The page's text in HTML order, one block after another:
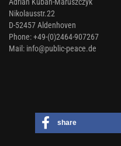
Nikolausstr.22
D-52457 Aldenhoven
Phone: +49-(0)2464-907267
Mail: info@public-peace.de
share